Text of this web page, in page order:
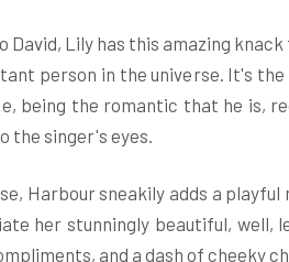
David, Lily has this amazing
person in the universe. It's
being the romantic that he is,
the singer's eyes.
Harbour sneakily adds a
her stunningly beautiful, well,
and a dash of cheeky